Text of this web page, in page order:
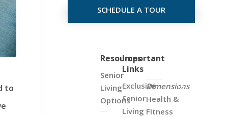
to
SCHEDULE A TOUR
Resources
Senior
Living
Options
Important
Links
Exclusive
Senior
Living
Dimensions
Health &
FItness
the
Map